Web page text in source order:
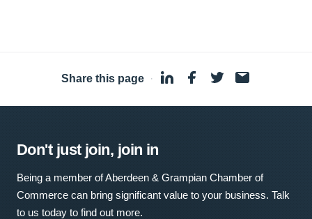
Share this page ·
Don't just join, join in
Being a member of Aberdeen & Grampian Chamber of
Commerce can bring significant value to your business. Talk
to us today to find out more.